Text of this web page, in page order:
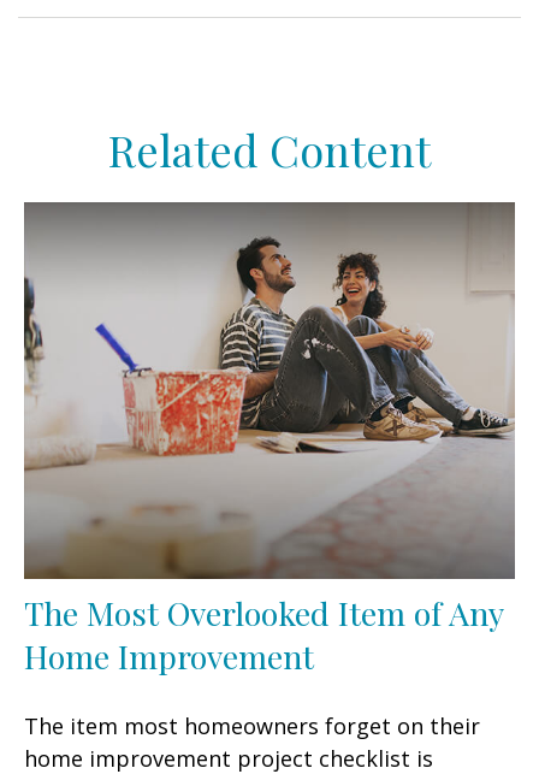
Related Content
The Most Overlooked Item of Any
Home Improvement
The item most homeowners forget on their
home improvement project checklist is